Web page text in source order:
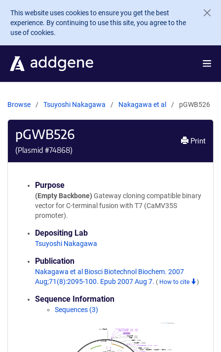
Skip to main content
This website uses cookies to ensure you get the best
experience. By continuing to use this site, you agree to the
use of cookies.
Browse Tsuyoshi Nakagawa Nakagawa et al pGWB526
pGWB526
(Plasmid #74868)
Print
Purpose
(Empty Backbone) Gateway cloning compatible binary
vector for C-terminal fusion with T7 (CaMV35S
promoter).
Depositing Lab
Tsuyoshi Nakagawa
Publication
Nakagawa et al Biosci Biotechnol Biochem. 2007
Aug;71(8):2095-100. Epub 2007 Aug 7. ( How to cite )
Sequence Information
Sequences (3)